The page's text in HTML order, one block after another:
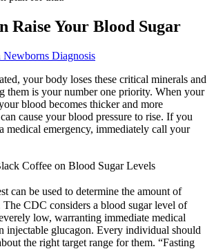
Raise Your Blood Sugar
Diagnosis
your body loses these critical minerals and
them is your number one priority. When your
blood becomes thicker and more
cause your blood pressure to rise. If you
medical emergency, immediately call your
Coffee on Blood Sugar Levels
can be used to determine the amount of
The CDC considers a blood sugar level of
low, warranting immediate medical
injectable glucagon. Every individual should
the right target range for them. “Fasting